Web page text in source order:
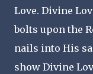
Love. Divine
bolts upon the
nails into His
show Divine